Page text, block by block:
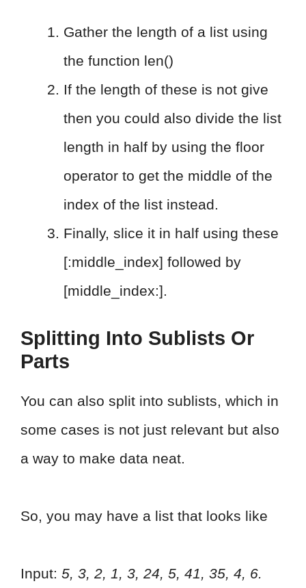
Gather the length of a list using
the function len()
If the length of these is not give
then you could also divide the list
length in half by using the floor
operator to get the middle of the
index of the list instead.
Finally, slice it in half using these
[:middle_index] followed by
[middle_index:].
Splitting Into Sublists Or
Parts
You can also split into sublists, which in
some cases is not just relevant but also
a way to make data neat.
So, you may have a list that looks like
Input: 5, 3, 2, 1, 3, 24, 5, 41, 35, 4, 6.